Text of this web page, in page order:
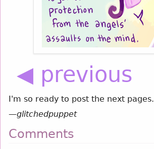
◀ previous
I'm so ready to post the next pages.
—glitchedpuppet
Comments